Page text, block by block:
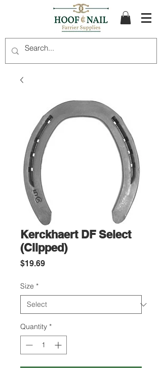
Kerckhaert DF Select
(Clipped)
$19.69Price
Size *
Quantity *